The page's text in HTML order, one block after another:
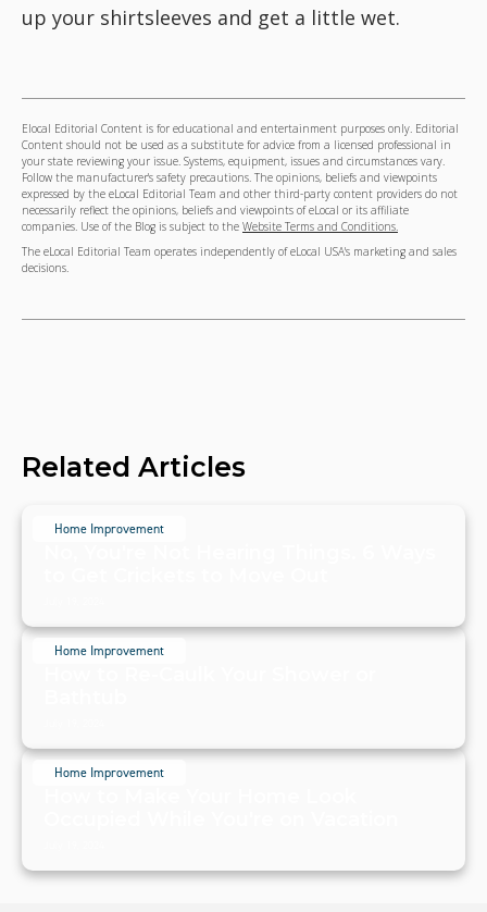
up your shirtsleeves and get a little wet.
Elocal Editorial Content is for educational and entertainment purposes only. Editorial
Content should not be used as a substitute for advice from a licensed professional in
your state reviewing your issue. Systems, equipment, issues and circumstances vary.
Follow the manufacturer's safety precautions. The opinions, beliefs and viewpoints
expressed by the eLocal Editorial Team and other third-party content providers do not
necessarily reflect the opinions, beliefs and viewpoints of eLocal or its affiliate
companies. Use of the Blog is subject to the Website Terms and Conditions.
The eLocal Editorial Team operates independently of eLocal USA's marketing and sales
decisions.
Related Articles
Home Improvement
Home Improvement
Home Improvement